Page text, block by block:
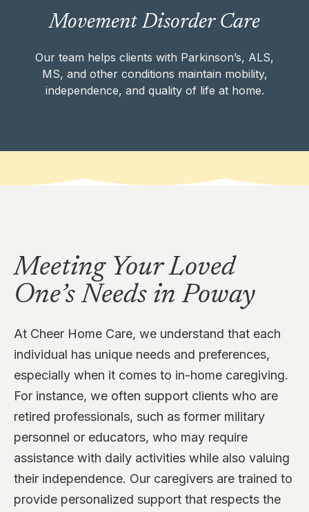
Movement Disorder Care
Our team helps clients with Parkinson’s, ALS,
MS, and other conditions maintain mobility,
independence, and quality of life at home.
ALS, MS, and other conditions maintain
home.
MOVEMENT DISORDER CARE
Meeting Your Loved
One’s Needs in Poway
At Cheer Home Care, we understand that each
individual has unique needs and preferences,
especially when it comes to in-home caregiving.
For instance, we often support clients who are
retired professionals, such as former military
personnel or educators, who may require
assistance with daily activities while also valuing
their independence. Our caregivers are trained to
provide personalized support that respects the